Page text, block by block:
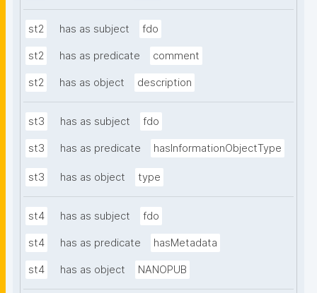
st2 has as subject fdo
st2 has as predicate comment
st2 has as object description
st3 has as subject fdo
st3 has as predicate hasInformationObjectType
st3 has as object type
st4 has as subject fdo
st4 has as predicate hasMetadata
st4 has as object NANOPUB